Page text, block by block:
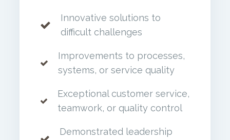
Innovative solutions to
difficult challenges
Improvements to processes,
systems, or service quality
Exceptional customer service,
teamwork, or quality control
Demonstrated leadership